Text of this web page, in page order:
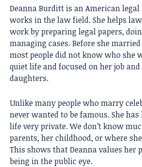
Deanna Burditt is an American
works in the law field. She helps
work by preparing legal papers,
managing cases. Before she married
most people did not know who she
quiet life and focused on her job
daughters.
Unlike many people who marry
never wanted to be famous. She
life very private. We don’t know
parents, her childhood, or where
This shows that Deanna values her
being in the public eye.